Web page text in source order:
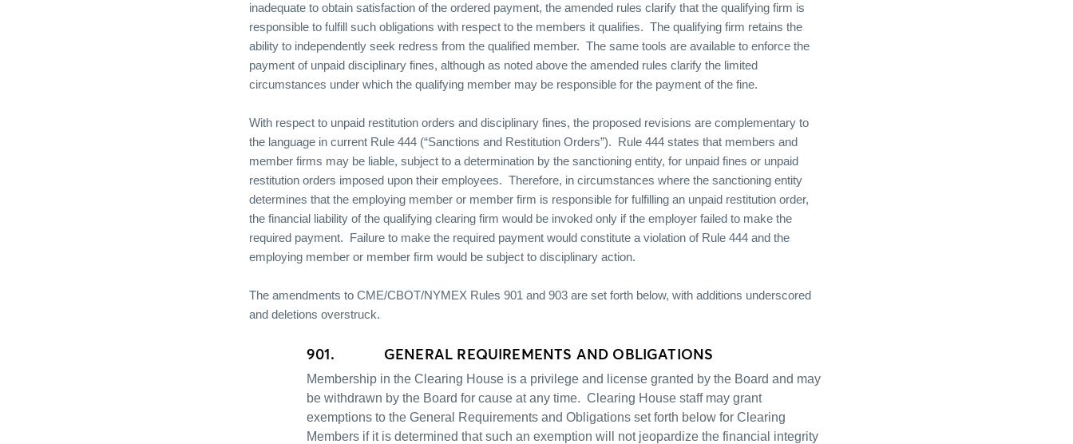
inadequate to obtain satisfaction of the ordered payment, the amended rules clarify that the qualifying firm is
responsible to fulfill such obligations with respect to the members it qualifies. The qualifying firm retains the
ability to independently seek redress from the qualified member. The same tools are available to enforce the
payment of unpaid disciplinary fines, although as noted above the amended rules clarify the limited
circumstances under which the qualifying member may be responsible for the payment of the fine.
With respect to unpaid restitution orders and disciplinary fines, the proposed revisions are complementary to
the language in current Rule 444 (“Sanctions and Restitution Orders”).
Rule 444 states that members and
member firms may be liable, subject to a determination by the sanctioning entity, for unpaid fines or unpaid
restitution orders imposed upon their employees. Therefore, in circumstances where the sanctioning entity
determines that the employing member or member firm is responsible for fulfilling an unpaid restitution order,
the financial liability of the qualifying clearing firm would be invoked only if the employer failed to make the
required payment.
Failure to make the required payment would constitute a violation of Rule 444 and the
employing member or member firm would be subject to disciplinary action.
The amendments to CME/CBOT/NYMEX Rules 901 and 903 are set forth below, with additions underscored
and deletions overstruck.
901. GENERAL REQUIREMENTS AND OBLIGATIONS
Membership in the Clearing House is a privilege and license granted by the Board and may
be withdrawn by the Board for cause at any time. Clearing House staff may grant
exemptions to the General Requirements and Obligations set forth below for Clearing
Members if it is determined that such an exemption will not jeopardize the financial integrity